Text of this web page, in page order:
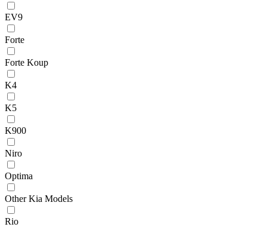
EV9
Forte
Forte Koup
K4
K5
K900
Niro
Optima
Other Kia Models
Rio